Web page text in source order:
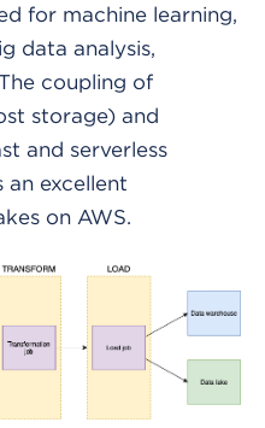
for machine learning,
data analysis,
coupling of
storage) and
and serverless
an excellent
on AWS.